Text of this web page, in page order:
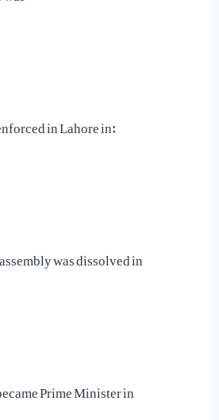
in Lahore in:
was dissolved in
Prime Minister in